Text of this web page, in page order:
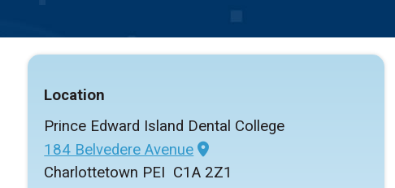
Location
Prince Edward Island Dental College
184 Belvedere Avenue
Charlottetown PEI C1A 2Z1